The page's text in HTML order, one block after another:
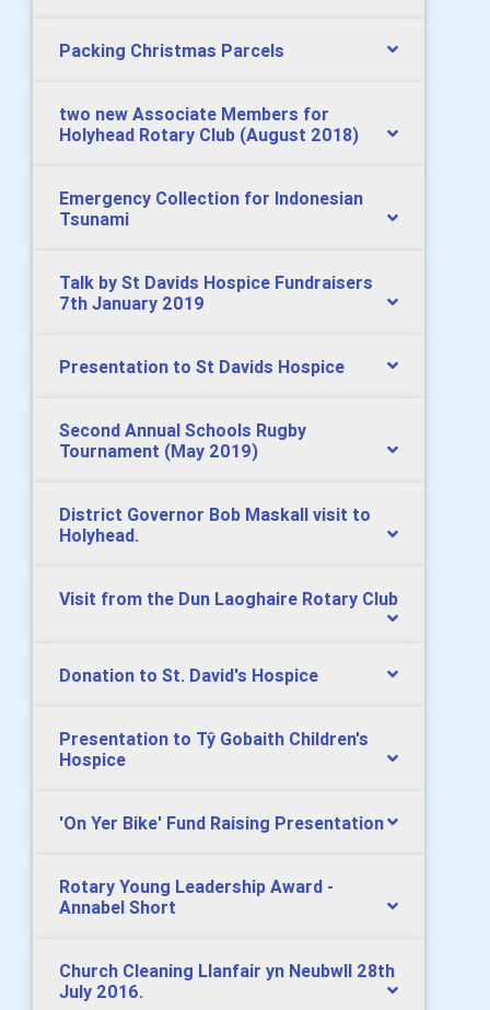
Packing Christmas Parcels
two new Associate Members for
Holyhead Rotary Club (August 2018)
Emergency Collection for Indonesian
Tsunami
Talk by St Davids Hospice Fundraisers
7th January 2019
Presentation to St Davids Hospice
Second Annual Schools Rugby
Tournament (May 2019)
District Governor Bob Maskall visit to
Holyhead.
Visit from the Dun Laoghaire Rotary Club
Donation to St. David's Hospice
Presentation to Tŷ Gobaith Children's
Hospice
'On Yer Bike' Fund Raising Presentation
Rotary Young Leadership Award -
Annabel Short
Church Cleaning Llanfair yn Neubwll 28th
July 2016.